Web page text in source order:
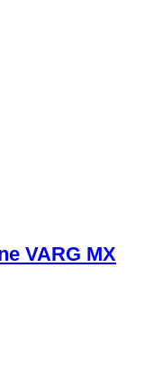
VARG MX